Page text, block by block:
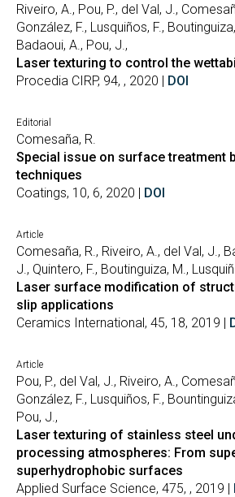
Riveiro, A., Pou, P., del Val, J.,
González, F., Lusquiños, F.,
Badaoui, A., Pou, J.,
Laser texturing to control the
Procedia CIRP, 94, , 2020 | DOI
Editorial
Comesaña, R.
Special issue on surface treatment
techniques
Coatings, 10, 6, 2020 | DOI
Article
Comesaña, R., Riveiro, A., del Val, J.,
J., Quintero, F., Boutinguiza, M.,
Laser surface modification of
slip applications
Ceramics International, 45, 18, 2019 |
Article
Pou, P., del Val, J., Riveiro, A.,
González, F., Lusquiños, F.,
Pou, J.,
Laser texturing of stainless steel
processing atmospheres: From
superhydrophobic surfaces
Applied Surface Science, 475, , 2019 |